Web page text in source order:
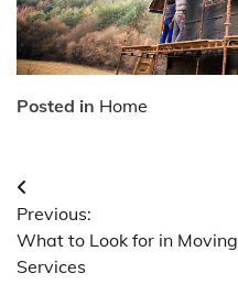
Posted in Home
Post
navigation
Previous:
What to Look for in Moving
Services